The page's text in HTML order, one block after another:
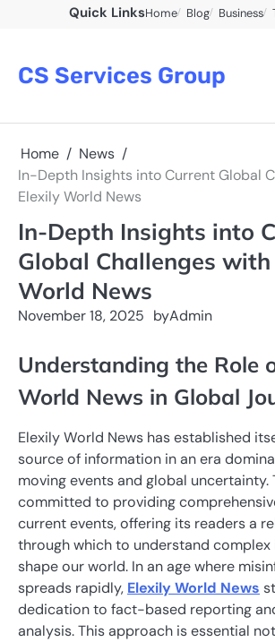
Quick LinksHome Blog Business
CS Services Group
Home
News
In-Depth Insights into Current Global
Elexily World News
In-Depth Insights into
Global Challenges
World News
November 18, 2025 byAdmin
Understanding the Role
World News in Global
Elexily World News has established
source of information in an era
moving events and global uncertainty.
committed to providing
current events, offering its readers a
through which to understand complex
shape our world. In an age where
spreads rapidly, Elexily World News
dedication to fact-based reporting
analysis. This approach is essential